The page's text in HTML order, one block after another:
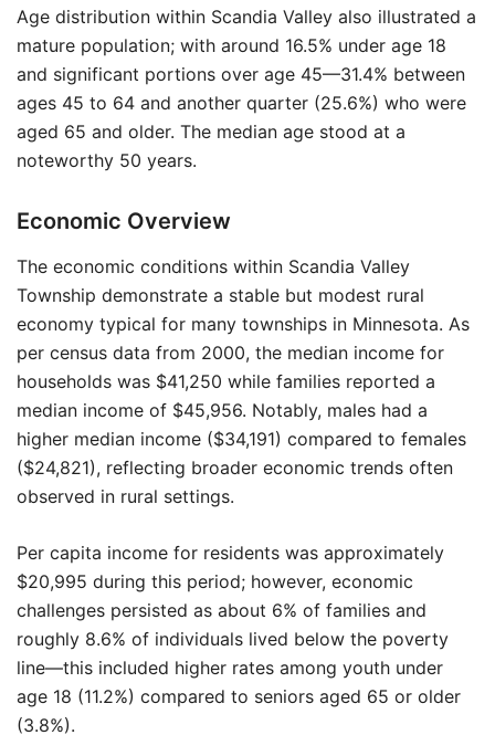
Age distribution within Scandia Valley also illustrated a
mature population; with around 16.5% under age 18
and significant portions over age 45—31.4% between
ages 45 to 64 and another quarter (25.6%) who were
aged 65 and older. The median age stood at a
noteworthy 50 years.
Economic Overview
The economic conditions within Scandia Valley
Township demonstrate a stable but modest rural
economy typical for many townships in Minnesota. As
per census data from 2000, the median income for
households was $41,250 while families reported a
median income of $45,956. Notably, males had a
higher median income ($34,191) compared to females
($24,821), reflecting broader economic trends often
observed in rural settings.
Per capita income for residents was approximately
$20,995 during this period; however, economic
challenges persisted as about 6% of families and
roughly 8.6% of individuals lived below the poverty
line—this included higher rates among youth under
age 18 (11.2%) compared to seniors aged 65 or older
(3.8%).